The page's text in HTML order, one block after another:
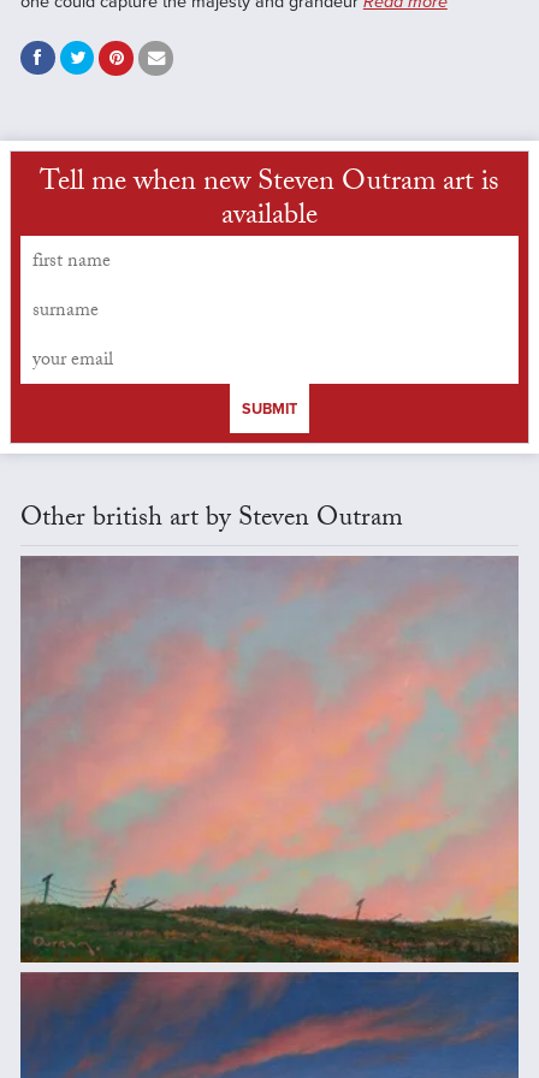
Tell me when new Steven Outram art is
available
SUBMIT
Other british art by Steven Outram